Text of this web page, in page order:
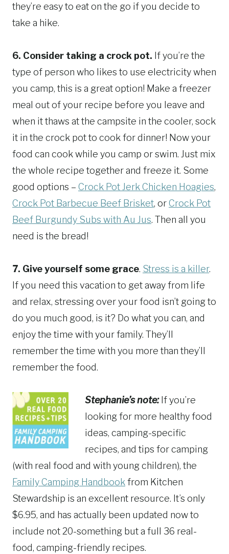
they’re easy to eat on the go if you decide to
take a hike.
6. Consider taking a crock pot. If you’re the
type of person who likes to use electricity when
you camp, this is a great option! Make a freezer
meal out of your recipe before you leave and
when it thaws at the campsite in the cooler, sock
it in the crock pot to cook for dinner! Now your
food can cook while you camp or swim. Just mix
the whole recipe together and freeze it. Some
good options – Crock Pot Jerk Chicken Hoagies,
Crock Pot Barbecue Beef Brisket, orCrock Pot
Beef Burgundy Subs with Au Jus. Then all you
need is the bread!
7. Give yourself some grace. Stress is a killer.
If you need this vacation to get away from life
and relax, stressing over your food isn’t going to
do you much good, is it? Do what you can, and
enjoy the time with your family. They’ll
remember the time with you more than they’ll
remember the food.
Stephanie’s note:If you’re
looking for more healthy food
ideas, camping-specific
recipes, and tips for camping
(with real food and with young children), the
Family Camping Handbook from Kitchen
Stewardship is an excellent resource. It’s only
$6.95, and has actually been updated now to
include not 20-something but a full 36 real-
food, camping-friendly recipes.